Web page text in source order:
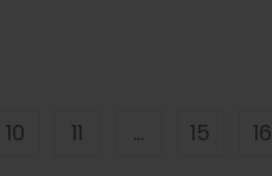
10 11 … 15 16